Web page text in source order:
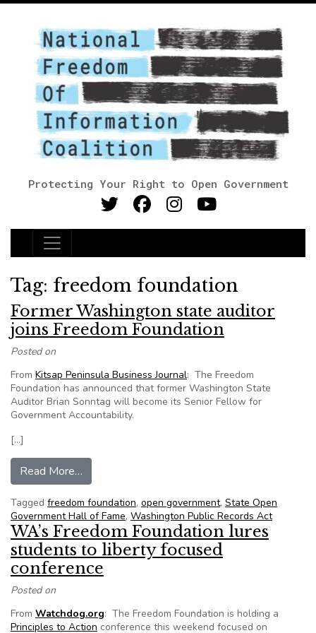
Protecting Your Right to Open Government
Main Navigation
Tag: freedom foundation
Former Washington state auditor
joins Freedom Foundation
Posted on
From Kitsap Peninsula Business Journal: The Freedom
Foundation has announced that former Washington State
Auditor Brian Sonntag will become its Senior Fellow for
Government Accountability.
[…]
Read More…
Tagged freedom foundation, open government, State Open
Government Hall of Fame, Washington Public Records Act
WA’s Freedom Foundation lures
students to liberty focused
conference
Posted on
From Watchdog.org: The Freedom Foundation is holding a
Principles to Action conference this weekend focused on